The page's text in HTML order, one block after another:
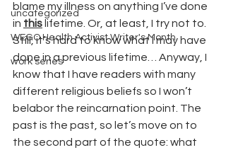
uncategorized
WEGO Health Activist Writer's Month
work series
blame my illness on anything I’ve done
in this lifetime. Or, at least, I try not to.
Still, it’s hard to know what I may have
done in a previous lifetime… Anyway, I
know that I have readers with many
different religious beliefs so I won’t
belabor the reincarnation point. The
past is the past, so let’s move on to
the second part of the quote: what